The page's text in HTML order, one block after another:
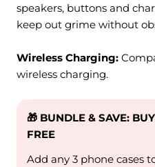
speakers, buttons and
keep out grime without
Wireless Charging:
wireless charging.
🎁 BUNDLE & SAVE:
FREE
Add any 3 phone cases